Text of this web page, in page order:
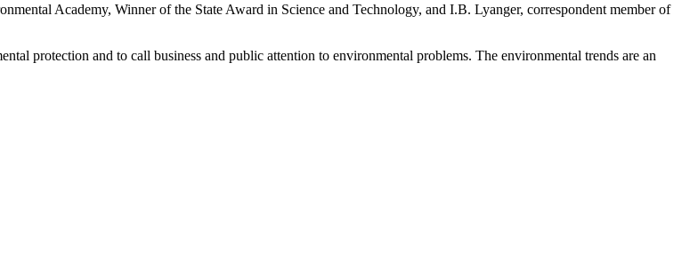
Academy, Winner of the State Award in Science and Technology, and I.B. Lyanger, correspondent member of
protection and to call business and public attention to environmental problems. The environmental trends are an